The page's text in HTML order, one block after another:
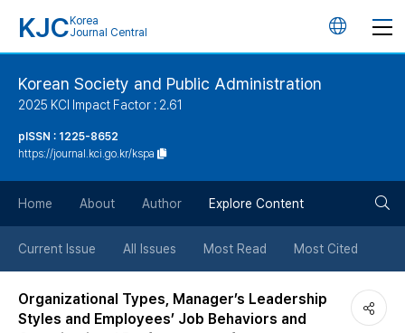
KJC Korea
Journal Central
언
튼
Korean Society and Public Administration
2025 KCI Impact Factor : 2.61
pISSN : 1225-8652
https://journal.kci.go.kr/kspa
Home About Author Explore Content
Current Issue All Issues Most Read Most Cited
Organizational Types, Manager’s Leadership
Styles and Employees’ Job Behaviors and